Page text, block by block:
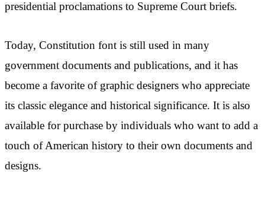
presidential proclamations to Supreme Court briefs.
Today, Constitution font is still used in many
government documents and publications, and it has
become a favorite of graphic designers who appreciate
its classic elegance and historical significance. It is also
available for purchase by individuals who want to add a
touch of American history to their own documents and
designs.